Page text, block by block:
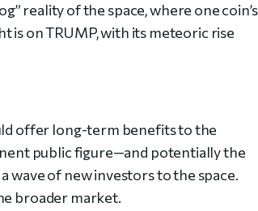
reality of the space, where one coin’s
is on TRUMP, with its meteoric rise
offer long-term benefits to the
public figure—and potentially the
wave of new investors to the space.
broader market.